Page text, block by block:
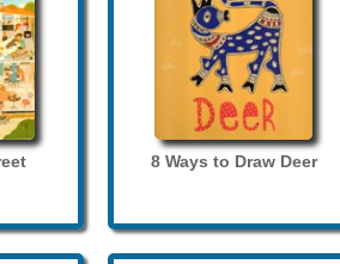
8 Ways to Draw Deer